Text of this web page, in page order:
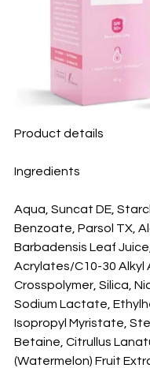
Product details
Ingredients
Aqua, Suncat DE,
Benzoate, Parsol TX,
Barbadensis Leaf
Acrylates/C10-30 Alkyl
Crosspolymer, Silica,
Sodium Lactate,
Isopropyl Myristate,
Betaine, Citrullus
(Watermelon) Fruit